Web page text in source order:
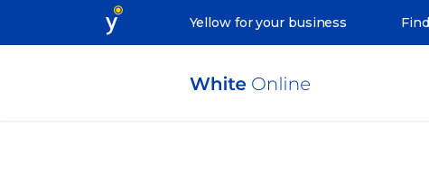
Yellow for your business